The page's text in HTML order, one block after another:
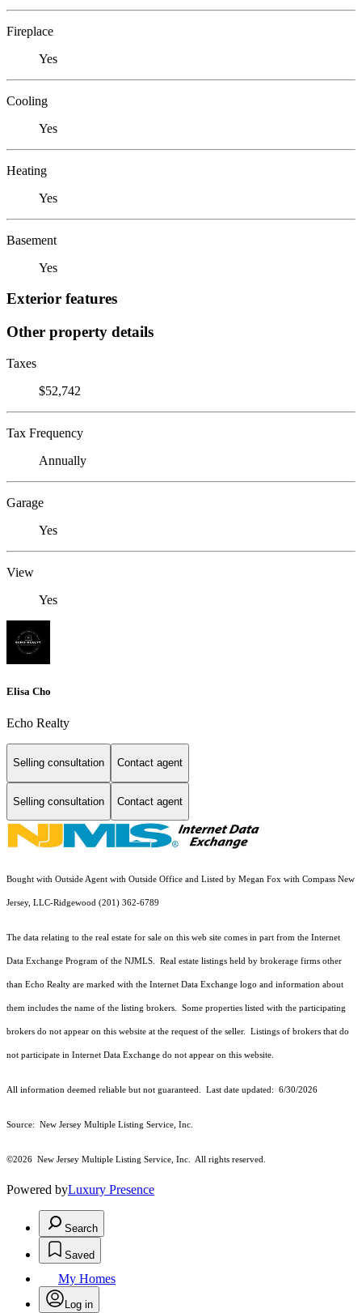
Fireplace
Yes
Cooling
Yes
Heating
Yes
Basement
Yes
Exterior features
Other property details
Taxes
$52,742
Tax Frequency
Annually
Garage
Yes
View
Yes
Elisa Cho
Echo Realty
Selling consultation Contact agent
Selling consultation Contact agent
Bought with Outside Agent with Outside Office and Listed by Megan Fox with Compass New
Jersey, LLC-Ridgewood (201) 362-6789
The data relating to the real estate for sale on this web site comes in part from the Internet
Data Exchange Program of the NJMLS. Real estate listings held by brokerage firms other
than Echo Realty are marked with the Internet Data Exchange logo and information about
them includes the name of the listing brokers. Some properties listed with the participating
brokers do not appear on this website at the request of the seller. Listings of brokers that do
not participate in Internet Data Exchange do not appear on this website.
All information deemed reliable but not guaranteed. Last date updated: 6/30/2026
Source: New Jersey Multiple Listing Service, Inc.
©2026 New Jersey Multiple Listing Service, Inc. All rights reserved.
Powered byLuxury Presence
Search
Saved
My Homes
Log in